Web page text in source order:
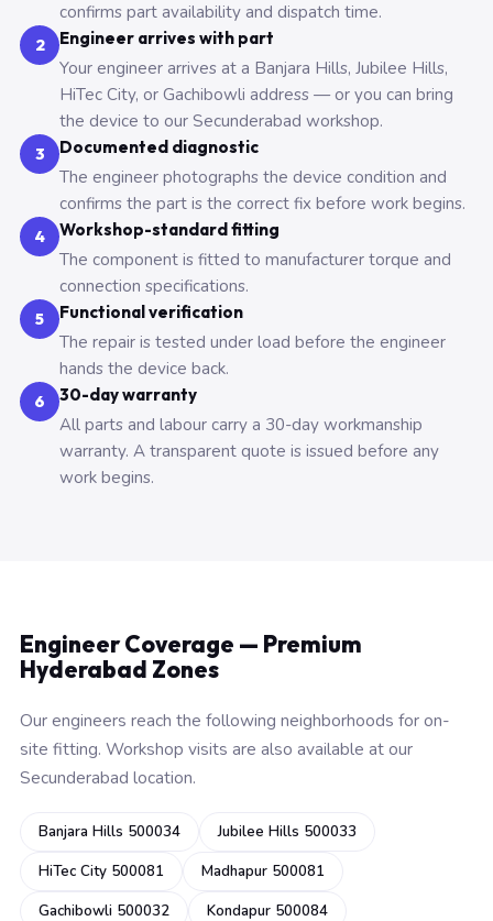
confirms part availability and dispatch time.
2 Engineer arrives with part
Your engineer arrives at a Banjara Hills, Jubilee Hills,
HiTec City, or Gachibowli address — or you can bring
the device to our Secunderabad workshop.
3 Documented diagnostic
The engineer photographs the device condition and
confirms the part is the correct fix before work begins.
4 Workshop-standard fitting
The component is fitted to manufacturer torque and
connection specifications.
5 Functional verification
The repair is tested under load before the engineer
hands the device back.
6 30-day warranty
All parts and labour carry a 30-day workmanship
warranty. A transparent quote is issued before any
work begins.
Engineer Coverage — Premium
Hyderabad Zones
Our engineers reach the following neighborhoods for on-
site fitting. Workshop visits are also available at our
Secunderabad location.
Banjara Hills 500034
Jubilee Hills 500033
HiTec City 500081
Madhapur 500081
Gachibowli 500032
Kondapur 500084